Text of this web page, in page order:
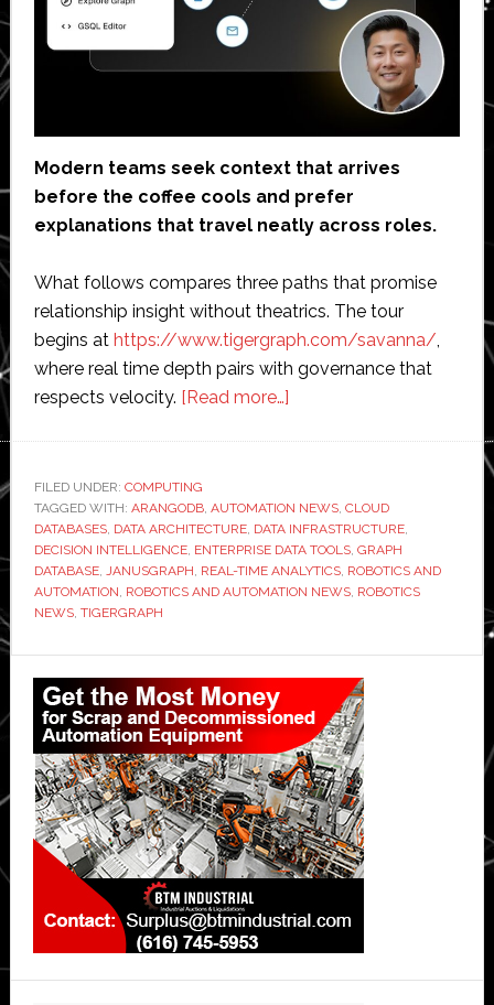
Modern teams seek context that arrives
before the coffee cools and prefer
explanations that travel neatly across roles.
What follows compares three paths that promise
relationship insight without theatrics. The tour
begins at https://www.tigergraph.com/savanna/,
where real time depth pairs with governance that
respects velocity. [Read more…]about
Decisions
With
a
Cloud-
Graph
Database
FILED UNDER: COMPUTING
TAGGED WITH: ARANGODB, AUTOMATION NEWS, CLOUD
DATABASES, DATA ARCHITECTURE, DATA INFRASTRUCTURE,
DECISION INTELLIGENCE, ENTERPRISE DATA TOOLS, GRAPH
DATABASE, JANUSGRAPH, REAL-TIME ANALYTICS, ROBOTICS AND
AUTOMATION, ROBOTICS AND AUTOMATION NEWS, ROBOTICS
NEWS, TIGERGRAPH
Primary
Sidebar